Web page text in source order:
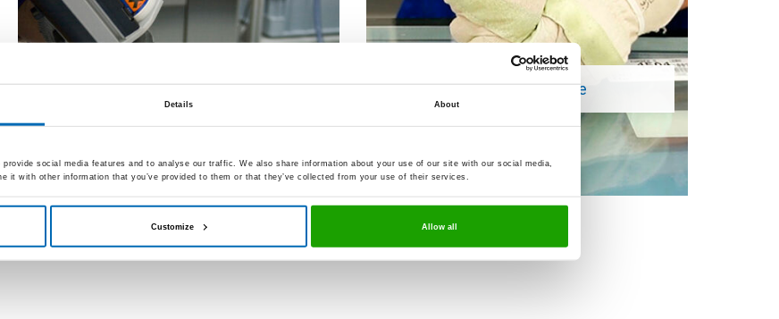
Details About
social media features and to analyse our traffic. We also share information about your use of our site with our social media,
it with other information that you’ve provided to them or that they’ve collected from your use of their services.
Customize Allow all
Wooden window bond Remove Silicone